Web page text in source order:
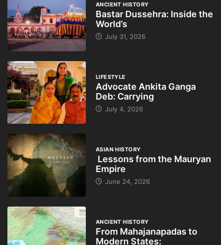
ANCIENT HISTORY
Bastar Dussehra: Inside the
World’s
July 31, 2026
LIFESTYLE
Advocate Ankita Ganga
Deb: Carrying
July 4, 2026
ASIAN HISTORY
Lessons from the Mauryan
Empire
June 24, 2026
ANCIENT HISTORY
From Mahajanapadas to
Modern States: